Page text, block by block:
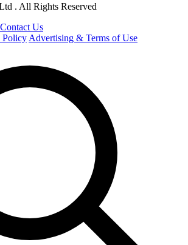
. All Rights Reserved
Contact Us
Policy Advertising & Terms of Use